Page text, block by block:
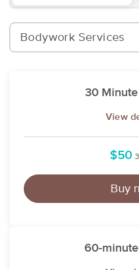
Bodywork Services
30 Minute
View
$50
Buy
60-